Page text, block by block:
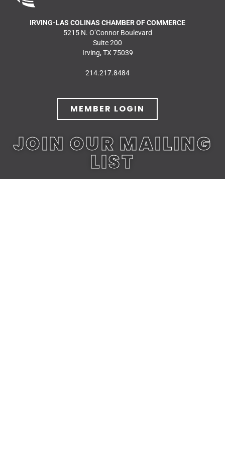
IRVING-LAS COLINAS CHAMBER OF COMMERCE
5215 N. O’Connor Boulevard
Suite 200
Irving, TX 75039
214.217.8484
MEMBER LOGIN
JOIN OUR MAILING
LIST